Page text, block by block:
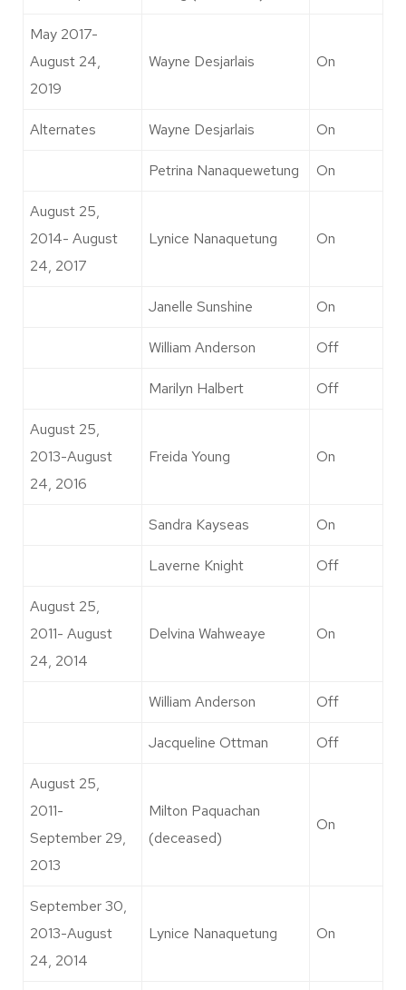
May 2017-
August 24,
2019
Wayne Desjarlais On
Alternates Wayne Desjarlais On
Petrina Nanaquewetung On
August 25,
2014- August
24, 2017
Lynice Nanaquetung On
Janelle Sunshine On
William Anderson Off
Marilyn Halbert Off
August 25,
2013-August
24, 2016
Freida Young On
Sandra Kayseas On
Laverne Knight Off
August 25,
2011- August
24, 2014
Delvina Wahweaye On
William Anderson Off
Jacqueline Ottman Off
August 25,
2011-
September 29,
2013
Milton Paquachan
(deceased)
On
September 30,
2013-August
24, 2014
Lynice Nanaquetung On